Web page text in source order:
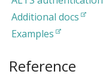
Additional docs
Examples
Reference